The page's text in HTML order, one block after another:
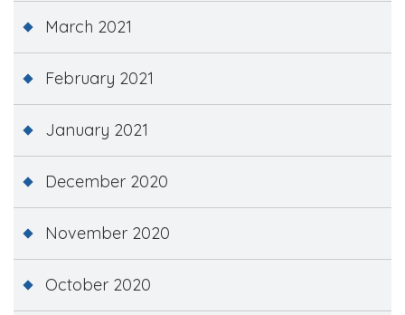
March 2021
February 2021
January 2021
December 2020
November 2020
October 2020